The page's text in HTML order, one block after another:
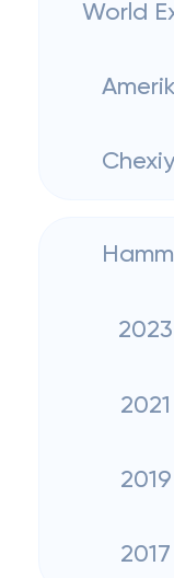
World
2023
2021
2019
2017